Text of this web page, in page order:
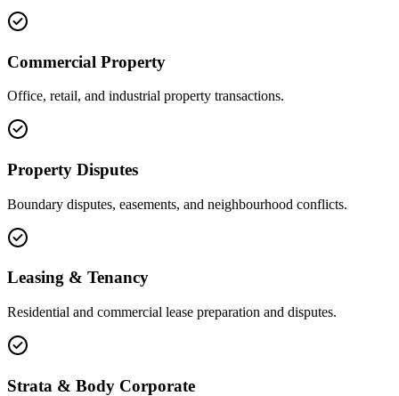
Commercial Property
Office, retail, and industrial property transactions.
Property Disputes
Boundary disputes, easements, and neighbourhood conflicts.
Leasing & Tenancy
Residential and commercial lease preparation and disputes.
Strata & Body Corporate